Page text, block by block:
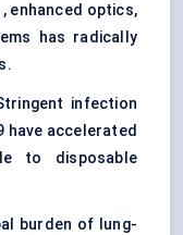
enhanced optics,
has radically
infection
have accelerated
to disposable
burden of lung-